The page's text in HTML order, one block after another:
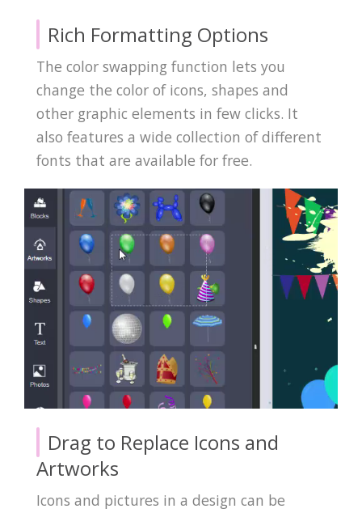
Rich Formatting Options
The color swapping function lets you
change the color of icons, shapes and
other graphic elements in few clicks. It
also features a wide collection of different
fonts that are available for free.
Drag to Replace Icons and
Artworks
Icons and pictures in a design can be